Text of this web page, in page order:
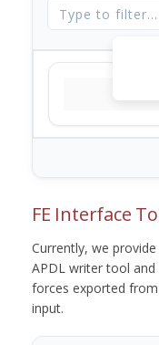
FE Interface
Currently, we
APDL writer tool
forces exported
input.